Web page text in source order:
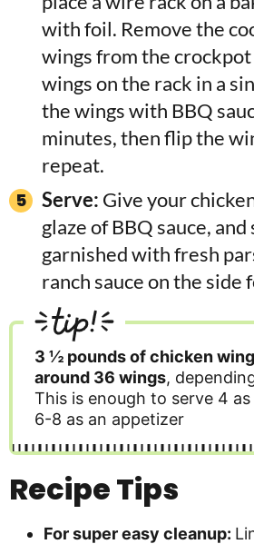
with foil. Remove the
wings from the crockpot
wings on the rack in a
the wings with BBQ
minutes, then flip the
repeat.
Serve: Give your
glaze of BBQ sauce,
garnished with fresh
ranch sauce on the side
tip!
3 ½ pounds of chicken
around 36 wings,
This is enough to serve 4
6-8 as an appetizer
Recipe Tips
For super easy cleanup: